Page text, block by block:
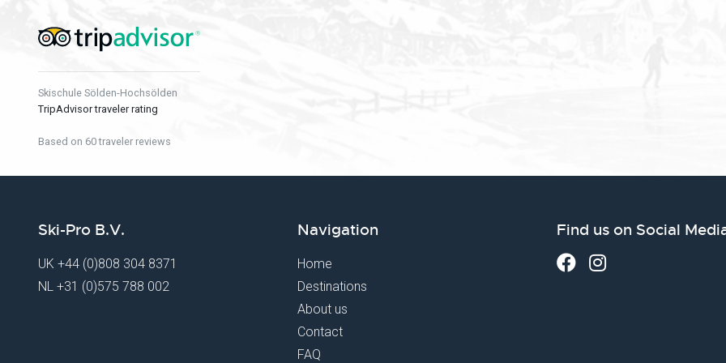
Skischule Sölden-Hochsölden
TripAdvisor traveler rating
Based on 60 traveler reviews
Ski-Pro B.V.
UK +44 (0)808 304 8371
NL +31 (0)575 788 002
Navigation
Home
Destinations
About us
Contact
FAQ
Find us on Social